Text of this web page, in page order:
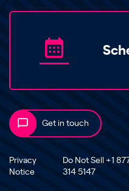
Get in touch
Privacy
Notice
Do Not Sell +1
314 5147